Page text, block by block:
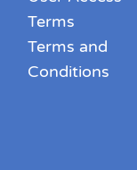
Terms
Terms and
Conditions